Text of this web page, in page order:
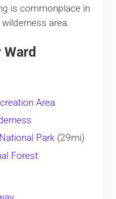
is commonplace in
area.
Area
Park(29mi)
Forest